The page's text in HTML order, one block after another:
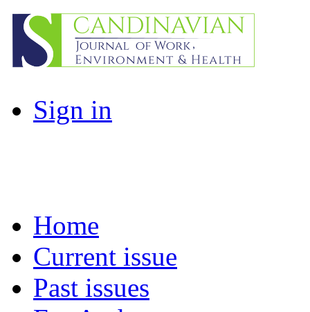
Sign in
Home
Current issue
Past issues